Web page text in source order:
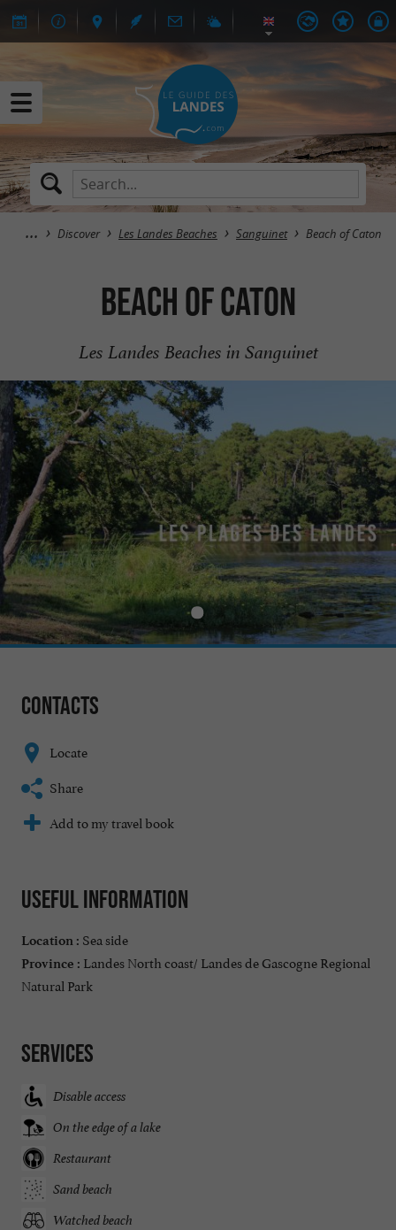
Discover Les Landes Beaches Sanguinet Beach of Caton
Beach of Caton
Les Landes Beaches in Sanguinet
Contacts
Locate
Share
Add to my travel book
Useful information
Location : Sea side
Province : Landes North coast/ Landes de Gascogne Regional
Natural Park
Services
Disable access
On the edge of a lake
Restaurant
Sand beach
Watched beach